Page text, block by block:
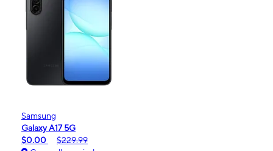
Samsung
Galaxy A17 5G
$0.00
$229.99